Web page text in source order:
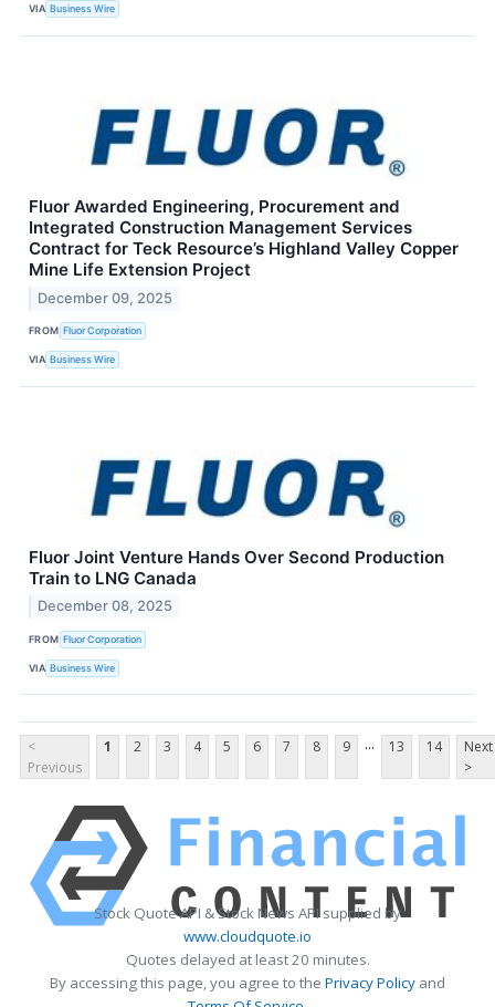
VIA Business Wire
Fluor Awarded Engineering, Procurement and
Integrated Construction Management Services
Contract for Teck Resource’s Highland Valley Copper
Mine Life Extension Project
December 09, 2025
FROM Fluor Corporation
VIA Business Wire
Fluor Joint Venture Hands Over Second Production
Train to LNG Canada
December 08, 2025
FROM Fluor Corporation
VIA Business Wire
<
Previous
1 2 3 4 5 6 7 8 9 ... 13 14
Next
>
Stock Quote API & Stock News API supplied by
www.cloudquote.io
Quotes delayed at least 20 minutes.
By accessing this page, you agree to the Privacy Policy and